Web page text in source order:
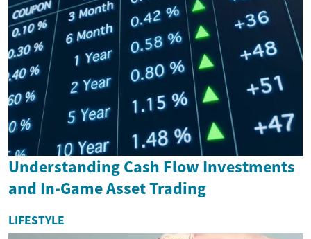
Understanding Cash Flow Investments
and In-Game Asset Trading
LIFESTYLE